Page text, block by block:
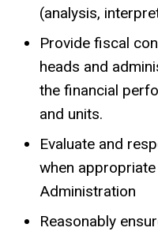
(analysis,
Provide fiscal
heads and
the financial
and units.
Evaluate and
when
Administration
Reasonably